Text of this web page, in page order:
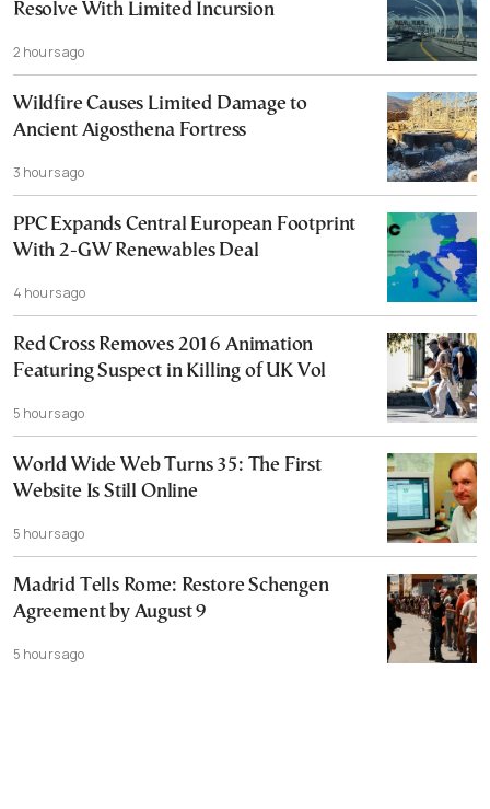
Resolve With Limited Incursion
2 hours ago
Wildfire Causes Limited Damage to
Ancient Aigosthena Fortress
3 hours ago
PPC Expands Central European Footprint
With 2-GW Renewables Deal
4 hours ago
Red Cross Removes 2016 Animation
Featuring Suspect in Killing of UK Vol
5 hours ago
World Wide Web Turns 35: The First
Website Is Still Online
5 hours ago
Madrid Tells Rome: Restore Schengen
Agreement by August 9
5 hours ago